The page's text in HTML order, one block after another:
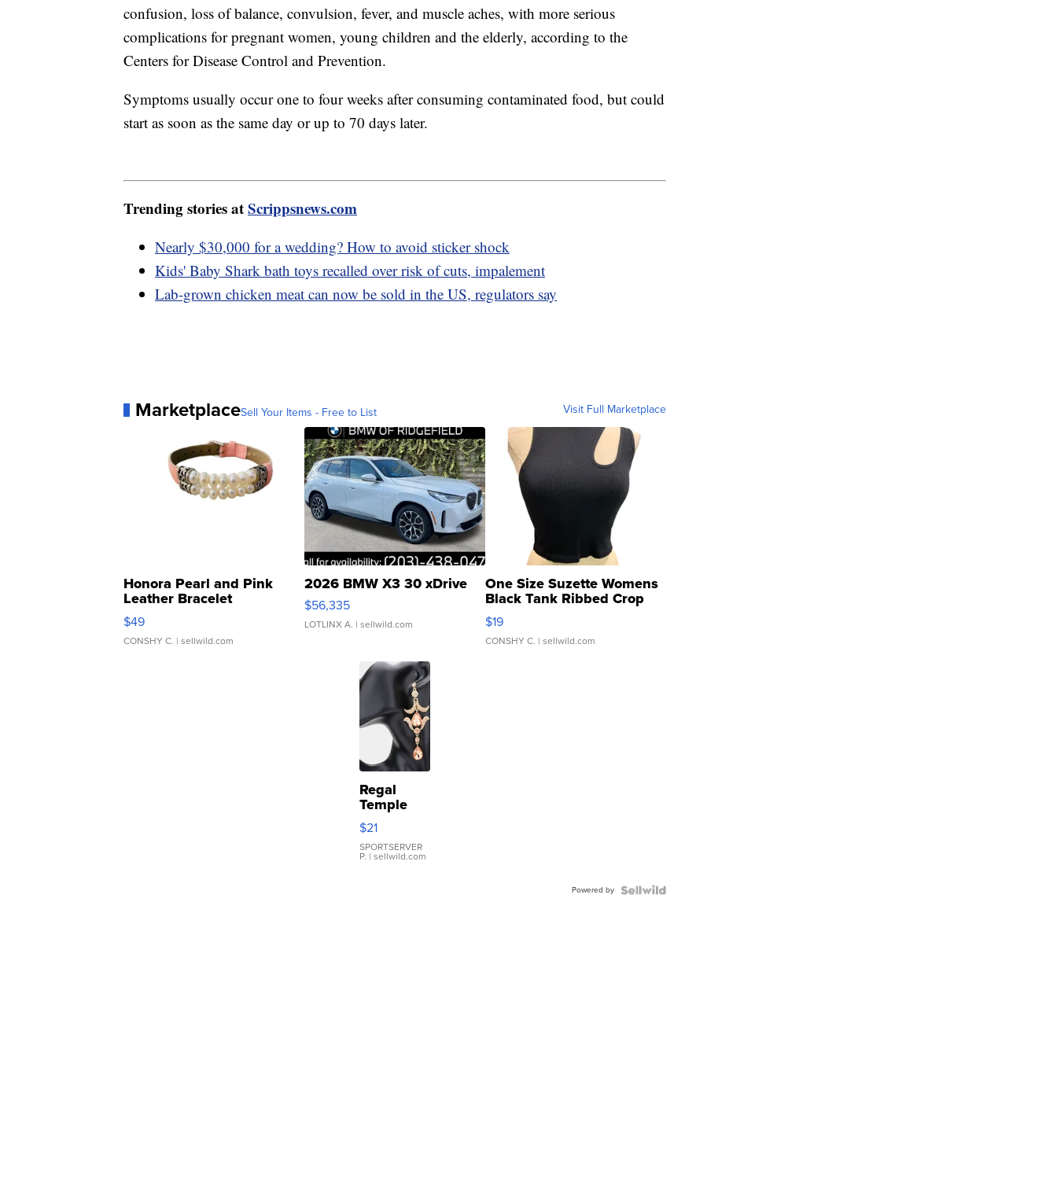
confusion, loss of balance, convulsion, fever, and muscle aches, with more serious
complications for pregnant women, young children and the elderly, according to the
Centers for Disease Control and Prevention.
Symptoms usually occur one to four weeks after consuming contaminated food, but could
start as soon as the same day or up to 70 days later.
Trending stories atScrippsnews.com
Nearly $30,000 for a wedding? How to avoid sticker shock
Kids' Baby Shark bath toys recalled over risk of cuts, impalement
Lab-grown chicken meat can now be sold in the US, regulators say
MarketplaceSell Your Items - Free to List Visit Full Marketplace
Honora Pearl and Pink
Leather Bracelet
Adjustable Buckle Clo...
$49
CONSHY C. | sellwild.com
2026 BMW X3 30 xDrive
$56,335
LOTLINX A. | sellwild.com
One Size Suzette Womens
Black Tank Ribbed Crop
Asymmetrical ...
$19
CONSHY C. | sellwild.com
Regal
Temple
Droplet
Earrings
$21
SPORTSERVER
P. | sellwild.com
Powered by